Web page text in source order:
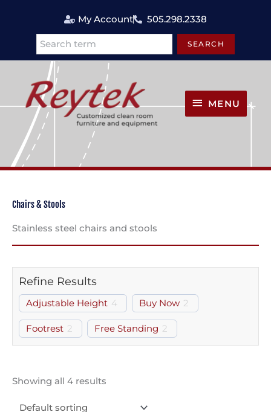
My Account 505.298.2338
Search SEARCH
MENU
Chairs & Stools
Stainless steel chairs and stools
Refine Results
Adjustable Height 4 Buy Now 2
Footrest 2 Free Standing 2
Showing all 4 results